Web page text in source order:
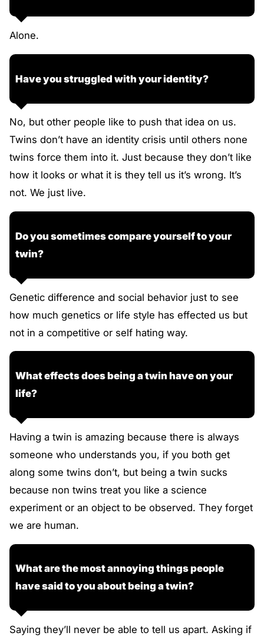
Alone.
Have you struggled with your identity?
No, but other people like to push that idea on us.
Twins don’t have an identity crisis until others none
twins force them into it. Just because they don’t like
how it looks or what it is they tell us it’s wrong. It’s
not. We just live.
Do you sometimes compare yourself to your
twin?
Genetic difference and social behavior just to see
how much genetics or life style has effected us but
not in a competitive or self hating way.
What effects does being a twin have on your
life?
Having a twin is amazing because there is always
someone who understands you, if you both get
along some twins don’t, but being a twin sucks
because non twins treat you like a science
experiment or an object to be observed. They forget
we are human.
What are the most annoying things people
have said to you about being a twin?
Saying they’ll never be able to tell us apart. Asking if